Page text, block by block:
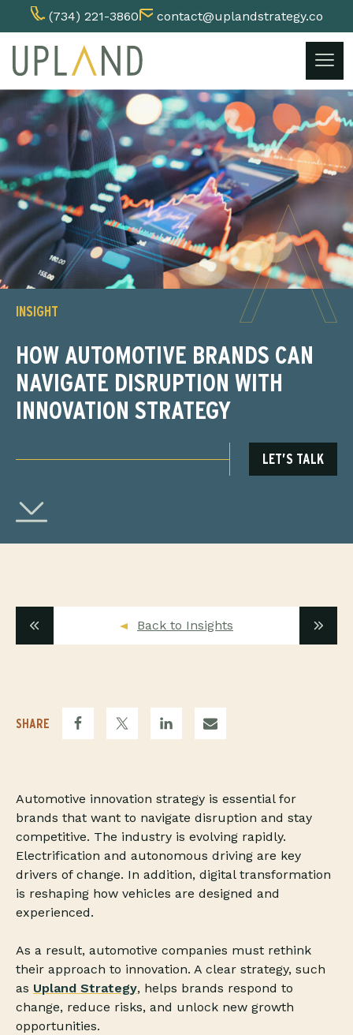
(734) 221-3860
contact@uplandstrategy.co
content
INSIGHT
HOW AUTOMOTIVE BRANDS CAN
NAVIGATE DISRUPTION WITH
INNOVATION STRATEGY
LET’S TALK
Back to Insights
SHARE
Automotive innovation strategy is essential for
brands that want to navigate disruption and stay
competitive. The industry is evolving rapidly.
Electrification and autonomous driving are key
drivers of change. In addition, digital transformation
is reshaping how vehicles are designed and
experienced.
As a result, automotive companies must rethink
their approach to innovation. A clear strategy, such
as Upland Strategy, helps brands respond to
change, reduce risks, and unlock new growth
opportunities.